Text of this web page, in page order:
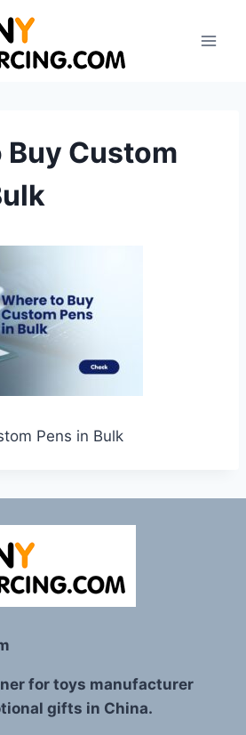
Buy Custom
Pens in Bulk
for toys manufacturer
gifts in China.